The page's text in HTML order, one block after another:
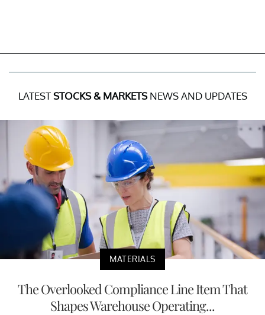
LATESTSTOCKS & MARKETSNEWS AND UPDATES
MATERIALS
The Overlooked Compliance Line Item That
Shapes Warehouse Operating...